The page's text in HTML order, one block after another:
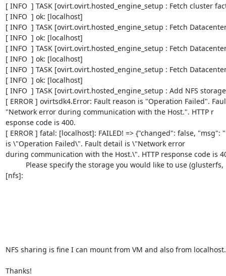
[ INFO  ] TASK [ovirt.ovirt.hosted_engine_setup : Fetch cluster
[ INFO  ] ok: [localhost]
[ INFO  ] TASK [ovirt.ovirt.hosted_engine_setup : Fetch
[ INFO  ] ok: [localhost]
[ INFO  ] TASK [ovirt.ovirt.hosted_engine_setup : Fetch
[ INFO  ] ok: [localhost]
[ INFO  ] TASK [ovirt.ovirt.hosted_engine_setup : Fetch
[ INFO  ] ok: [localhost]
[ INFO  ] TASK [ovirt.ovirt.hosted_engine_setup : Add NFS
[ ERROR ] ovirtsdk4.Error: Fault reason is "Operation Failed".
"Network error during communication with the Host.". HTTP r
esponse code is 400.
[ ERROR ] fatal: [localhost]: FAILED! => {"changed": false, "msg":
is \"Operation Failed\". Fault detail is \"Network error
during communication with the Host.\". HTTP response code is
[nfs]:
NFS sharing is fine I can mount from VM and also from
Thanks!